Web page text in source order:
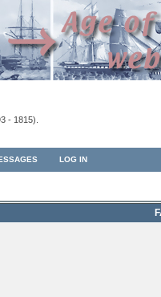
- 1815).
LOG IN